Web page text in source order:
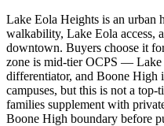
Lake Eola Heights is an urban
walkability, Lake Eola access,
downtown. Buyers choose it
zone is mid-tier OCPS — Lake
differentiator, and Boone High
campuses, but this is not a
families supplement with
Boone High boundary before